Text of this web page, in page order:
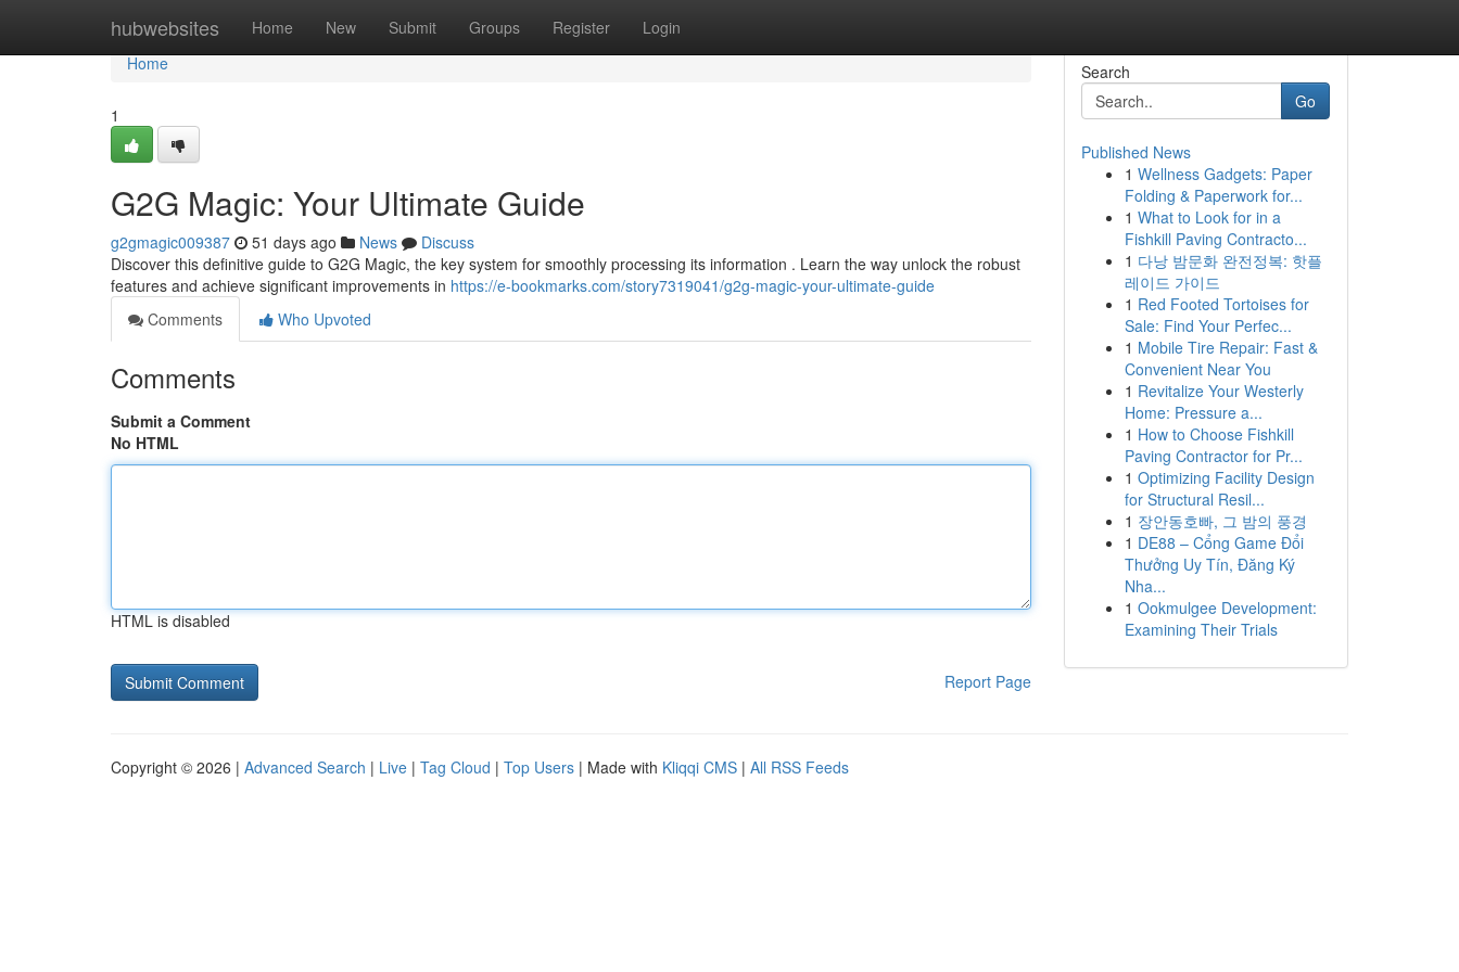
hubwebsites Home New Submit Groups Register Login
Home
Home
1
G2G Magic: Your Ultimate Guide
g2gmagic009387 51 days ago News
Discuss
Discover this definitive guide to G2G Magic, the key system for smoothly processing its information . Learn the way unlock the robust
features and achieve significant improvements in https://e-bookmarks.com/story7319041/g2g-magic-your-ultimate-guide
Comments
Who Upvoted
Comments
Submit a Comment
No HTML
HTML is disabled
Report Page
Search
Go
Published News
1 Wellness Gadgets: Paper
Folding & Paperwork for...
1 What to Look for in a
Fishkill Paving Contracto...
1 다낭 밤문화 완전정복: 핫플
레이드 가이드
1 Red Footed Tortoises for
Sale: Find Your Perfec...
1 Mobile Tire Repair: Fast &
Convenient Near You
1 Revitalize Your Westerly
Home: Pressure a...
1 How to Choose Fishkill
Paving Contractor for Pr...
1 Optimizing Facility Design
for Structural Resil...
1 장안동호빠, 그 밤의 풍경
1 DE88 – Cổng Game Đổi
Thưởng Uy Tín, Đăng Ký
Nha...
1 Ookmulgee Development:
Examining Their Trials
Copyright © 2026 | Advanced Search | Live | Tag Cloud | Top Users | Made with Kliqqi CMS | All RSS Feeds